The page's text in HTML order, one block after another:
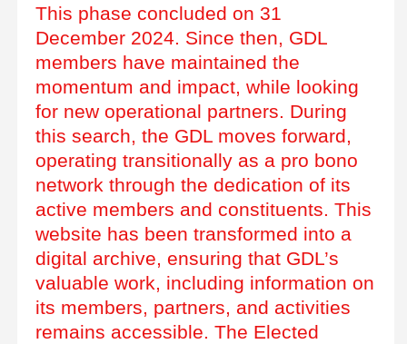
This phase concluded on 31
December 2024. Since then, GDL
members have maintained the
momentum and impact, while looking
for new operational partners. During
this search, the GDL moves forward,
operating transitionally as a pro bono
network through the dedication of its
active members and constituents. This
website has been transformed into a
digital archive, ensuring that GDL’s
valuable work, including information on
its members, partners, and activities
remains accessible. The Elected